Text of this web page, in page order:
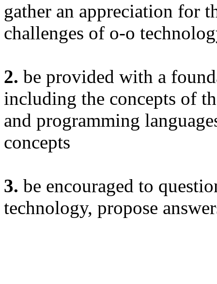
gather an appreciation for
challenges of o-o
2. be provided with a
including the concepts of
and programming
concepts
3. be encouraged to
technology, propose